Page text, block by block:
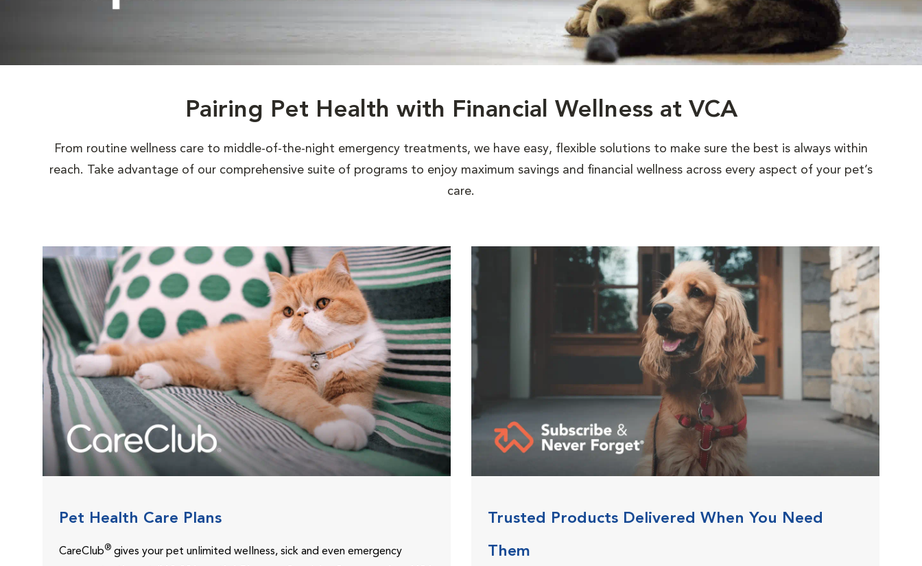
Pairing Pet Health with Financial Wellness at VCA
From routine wellness care to middle-of-the-night emergency treatments, we have easy, flexible solutions to make sure the best is always within
reach. Take advantage of our comprehensive suite of programs to enjoy maximum savings and financial wellness across every aspect of your pet’s
care.
Pet Health Care Plans
CareClub® gives your pet unlimited wellness, sick and even emergency
Trusted Products Delivered When You Need
Them